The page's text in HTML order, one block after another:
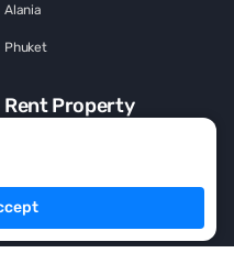
Alania
Phuket
Rent Property
House